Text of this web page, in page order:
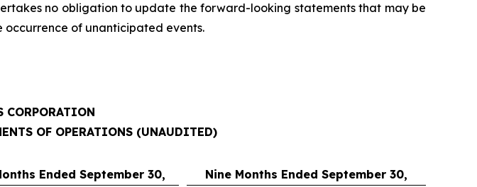
no obligation to update the forward-looking statements that may be
of unanticipated events.
CORPORATION
OF OPERATIONS (UNAUDITED)
Ended September 30, Nine Months Ended September 30,